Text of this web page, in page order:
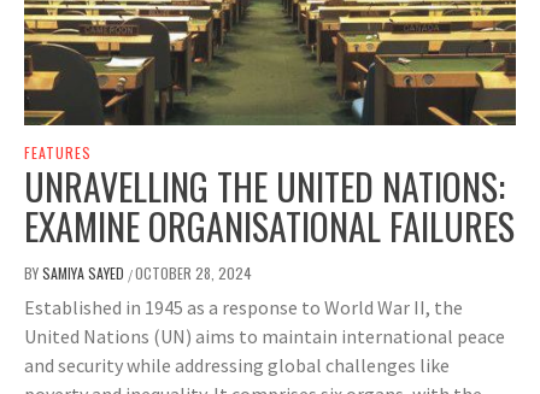
FEATURES
UNRAVELLING THE UNITED NATIONS:
EXAMINE ORGANISATIONAL FAILURES
BYSAMIYA SAYED /OCTOBER 28, 2024
Established in 1945 as a response to World War II, the
United Nations (UN) aims to maintain international peace
and security while addressing global challenges like